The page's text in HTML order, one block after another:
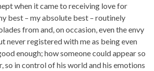
when it came to receiving love for
best – my absolute best – routinely
from and, on occasion, even the envy
never registered with me as being even
enough; how someone could appear so
so in control of his world and his emotions